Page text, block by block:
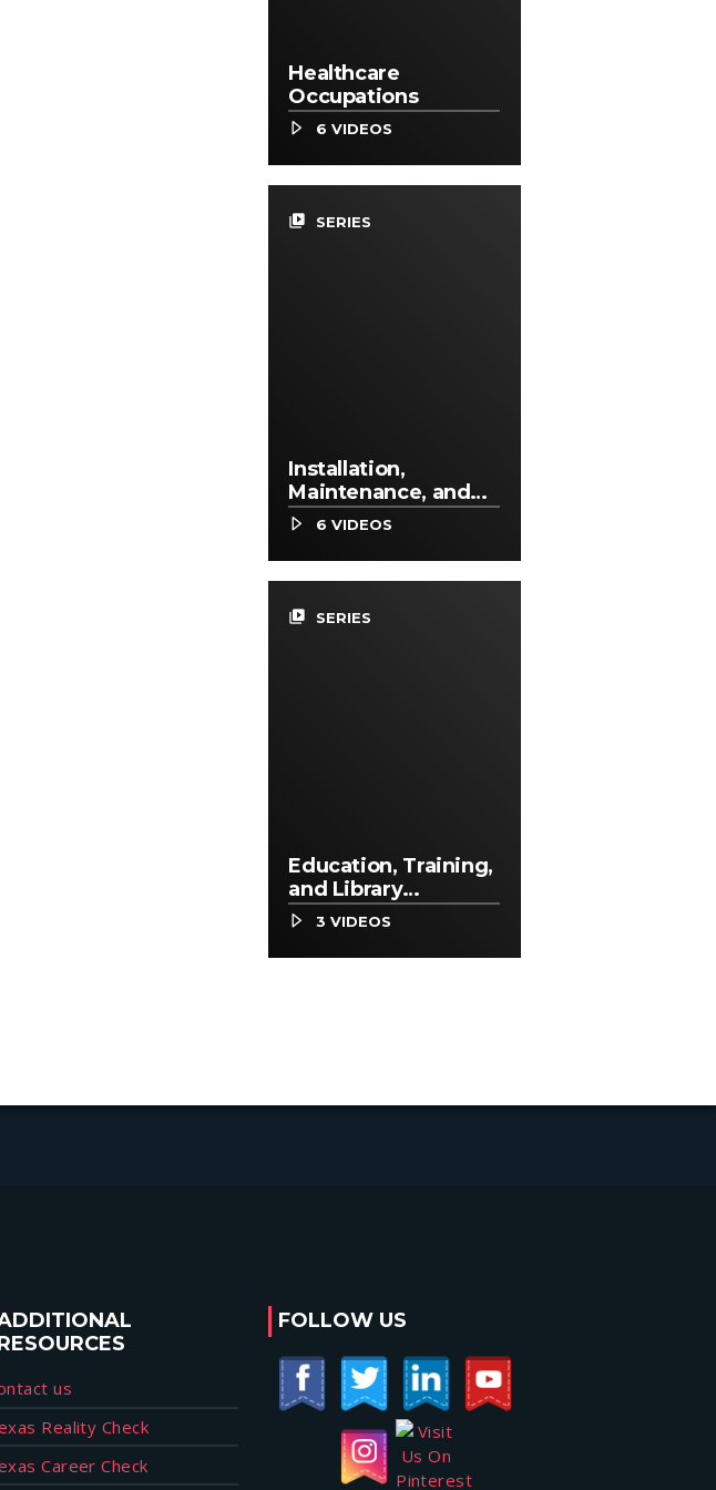
Healthcare
Occupations
6 VIDEOS
video_library SERIES
Installation,
Maintenance, and
Repair Occupations
6 VIDEOS
video_library SERIES
Education, Training,
and Library
Occupations
3 VIDEOS
us
Reality Check
Career Check
FOLLOW US